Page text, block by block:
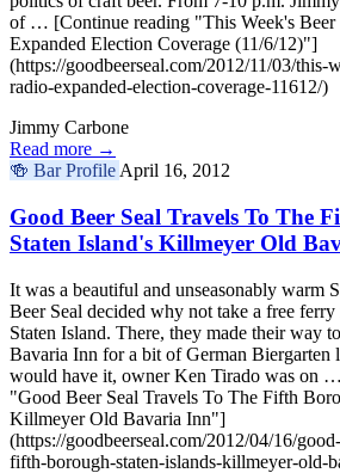
of … [Continue reading "This Week's
Expanded Election Coverage (11/6/12)"]
(https://goodbeerseal.com/2012/11/03/this-
radio-expanded-election-coverage-11612/)
Jimmy Carbone
Read more →
🍻 Bar Profile April 16, 2012
Good Beer Seal Travels To The
Staten Island's Killmeyer Old
It was a beautiful and unseasonably warm
Beer Seal decided why not take a free ferry
Staten Island. There, they made their way
Bavaria Inn for a bit of German Biergarten
would have it, owner Ken Tirado was on
"Good Beer Seal Travels To The Fifth
Killmeyer Old Bavaria Inn"]
(https://goodbeerseal.com/2012/04/16/
fifth-borough-staten-islands-killmeyer-old-